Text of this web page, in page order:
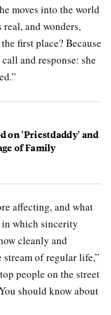
moves into the world
and wonders,
first place? Because
and response: she
on 'Priestdaddy' and
of Family
affecting, and what
in which sincerity
cleanly and
of regular life,”
people on the street
should know about